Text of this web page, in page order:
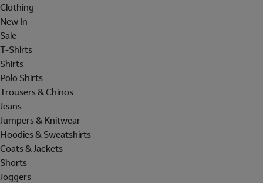
Clothing
New In
Sale
T-Shirts
Shirts
Polo Shirts
Trousers & Chinos
Jeans
Jumpers & Knitwear
Hoodies & Sweatshirts
Coats & Jackets
Shorts
Joggers